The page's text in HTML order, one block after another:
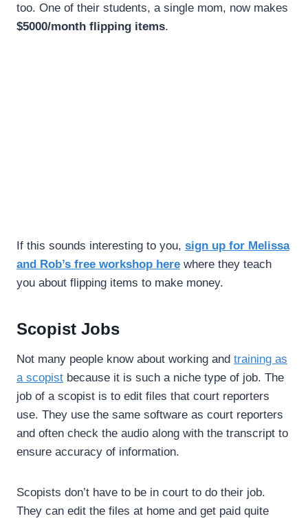
too. One of their students, a single mom, now makes
$5000/month flipping items.
If this sounds interesting to you, sign up for Melissa
and Rob’s free workshop here where they teach
you about flipping items to make money.
Scopist Jobs
Not many people know about working and training as
a scopist because it is such a niche type of job. The
job of a scopist is to edit files that court reporters
use. They use the same software as court reporters
and often check the audio along with the transcript to
ensure accuracy of information.
Scopists don’t have to be in court to do their job.
They can edit the files at home and get paid quite